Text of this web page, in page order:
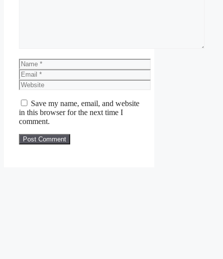
Name
Email
Website
Save my name, email, and website
in this browser for the next time I
comment.